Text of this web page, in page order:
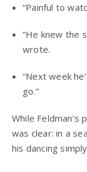
“Painful to
“He knew the
wrote.
“Next week
go.”
While Feldman’s
was clear: in a
his dancing